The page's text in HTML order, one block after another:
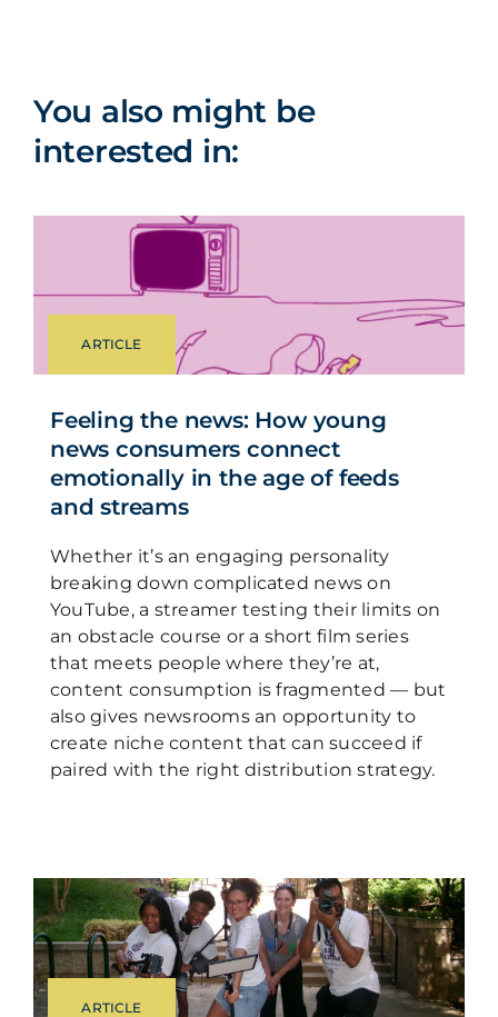
You also might be
interested in:
ARTICLE
Feeling the news: How young
news consumers connect
emotionally in the age of feeds
and streams
Whether it’s an engaging personality
breaking down complicated news on
YouTube, a streamer testing their limits on
an obstacle course or a short film series
that meets people where they’re at,
content consumption is fragmented — but
also gives newsrooms an opportunity to
create niche content that can succeed if
paired with the right distribution strategy.
ARTICLE